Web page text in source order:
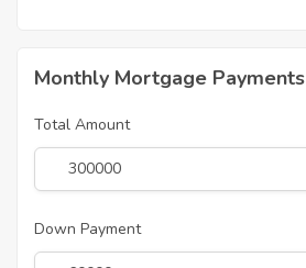
Monthly Mortgage Payments
Total Amount
Down Payment